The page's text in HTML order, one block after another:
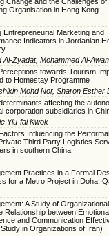
Organisation in Hong Kong
Entrepreneurial Marketing and
Indicators in Jordanian
Zyadat, Mohammed Al-
towards Tourism
to Homestay Programme
Mohd Nor, Sharon Esther
affecting the
corporation subsidiaries in
Yiu-fai Kwok
Influencing the
Third Party Logistics
in southern China
Practices in a Formal
for a Metro Project in Doha,
A Study of
Relationship between
and Communication
in Organizations of Iran)